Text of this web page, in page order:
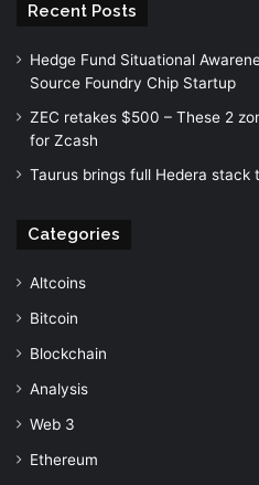
Recent Posts
Hedge Fund Situational
Source Foundry Chip Startup
ZEC retakes $500 – These 2
for Zcash
Taurus brings full Hedera stack
Categories
Altcoins
Bitcoin
Blockchain
Analysis
Web 3
Ethereum